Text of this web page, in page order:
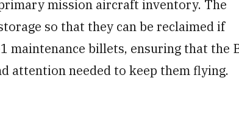
mission aircraft inventory. The
so that they can be reclaimed if
maintenance billets, ensuring that the
attention needed to keep them flying.